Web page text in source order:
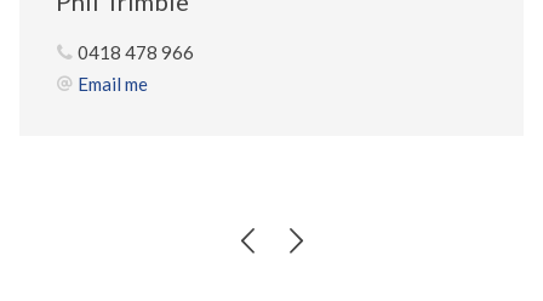
0418 478 966
Email me